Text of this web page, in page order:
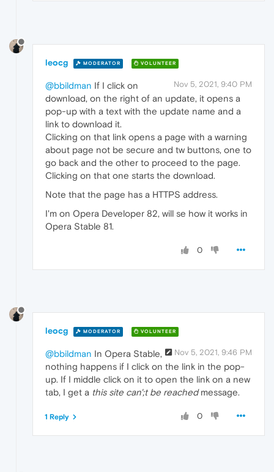
leocg MODERATOR VOLUNTEER
Nov 5, 2021, 9:40 PM
@bbildman If I click on
download, on the right of an update, it opens a
pop-up with a text with the update name and a
link to download it.
Clicking on that link opens a page with a warning
about page not be secure and tw buttons, one to
go back and the other to proceed to the page.
Clicking on that one starts the download.
Note that the page has a HTTPS address.
I'm on Opera Developer 82, will se how it works in
Opera Stable 81.
0
leocg MODERATOR VOLUNTEER
Nov 5, 2021, 9:46 PM
@bbildman In Opera Stable,
nothing happens if I click on the link in the pop-
up. If I middle click on it to open the link on a new
tab, I get a this site can';t be reachedmessage.
0
1 Reply